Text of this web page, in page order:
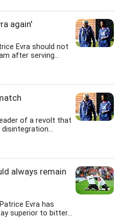
again'
Evra should not
after serving...
of a revolt that
always remain
Evra has
superior to bitter...